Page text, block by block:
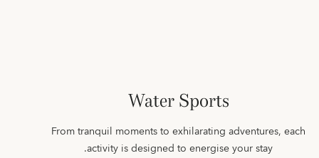
Water Sports
From tranquil moments to exhilarating adventures, each
activity is designed to energise your stay.